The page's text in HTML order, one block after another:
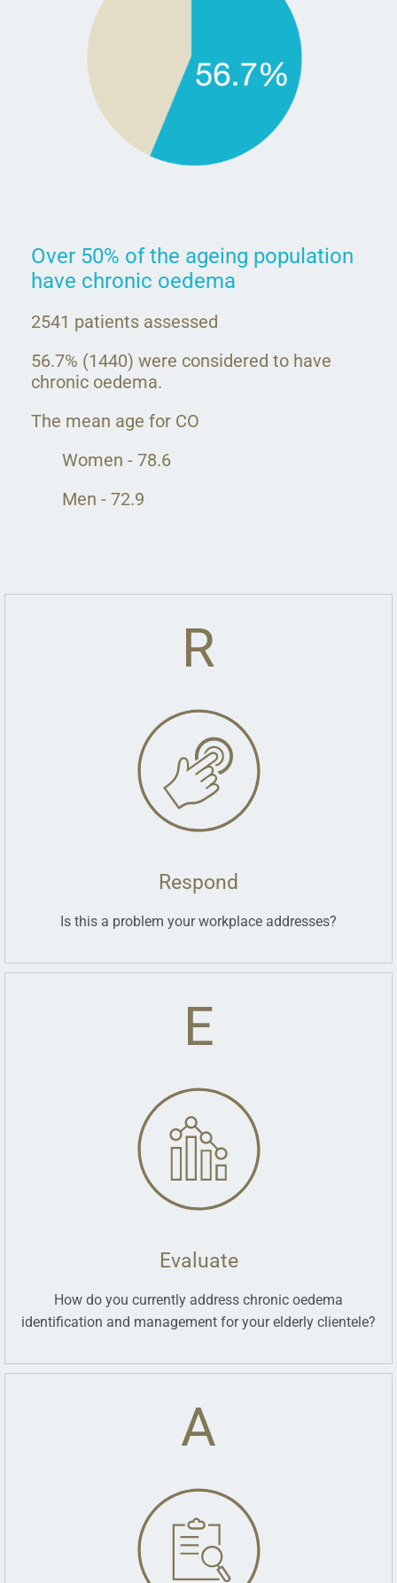
Over 50% of the ageing population
have chronic oedema
2541 patients assessed
56.7% (1440) were considered to have
chronic oedema.
The mean age for CO
Women - 78.6
Men - 72.9
R
Respond
Is this a problem your workplace addresses?
E
Evaluate
How do you currently address chronic oedema
identification and management for your elderly clientele?
A